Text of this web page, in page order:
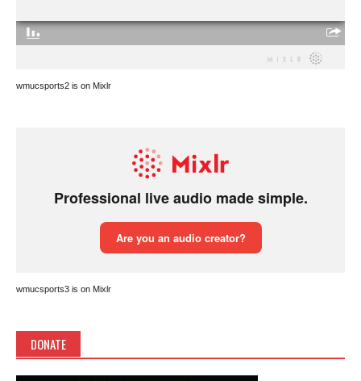
wmucsports2 is on Mixlr
wmucsports3 is on Mixlr
DONATE